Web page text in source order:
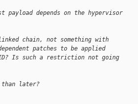
depends on the hypervisor
chain, not something with
patches to be applied
Is such a restriction not going
later?